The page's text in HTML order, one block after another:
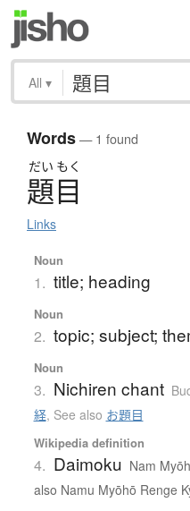
All ▾
Words— 1 found
だい もく
題目
Links
Noun
1. title; heading
Noun
2. topic; subject;
Noun
3. Nichiren chant
経, See also お題目
Wikipedia definition
4. Daimoku Nam
also Namu Myōhō Renge